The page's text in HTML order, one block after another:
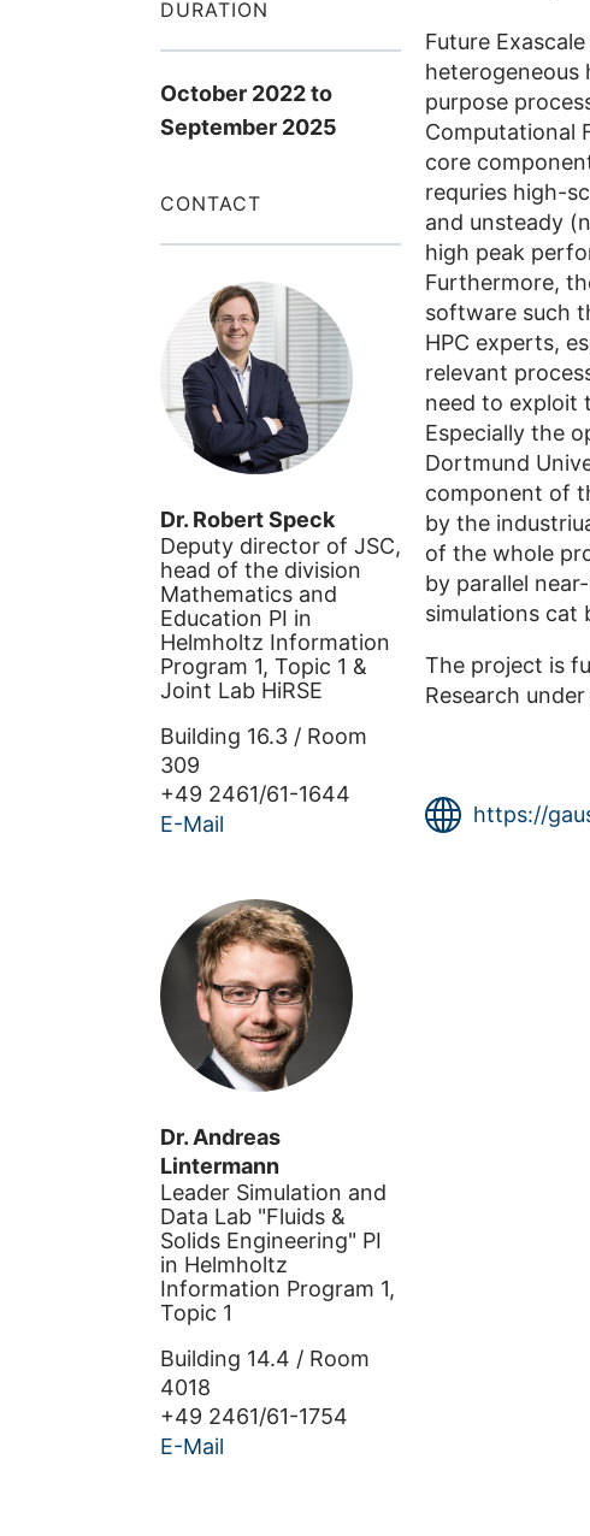
DURATION
October 2022to
September 2025
CONTACT
Dr. Robert Speck
Deputy director of JSC,
head of the division
Mathematics and
Education PI in
Helmholtz Information
Program 1, Topic 1 &
Joint Lab HiRSE
Building 16.3/ Room
309
+49 2461/61-1644
E-Mail
Dr. Andreas
Lintermann
Leader Simulation and
Data Lab "Fluids &
Solids Engineering" PI
in Helmholtz
Information Program 1,
Topic 1
Building 14.4 / Room
4018
+49 2461/61-1754
E-Mail
Future
heterogeneous
purpose
Computational
core
requries high-
and unsteady
high peak
Furthermore,
software such
HPC experts,
relevant
need to exploit
Especially the
Dortmund
component of
by the
of the whole
by parallel
simulations cat
The project is
Research
https://